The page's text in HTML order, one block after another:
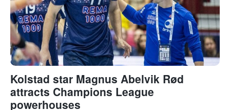
Kolstad star Magnus Abelvik Rød
attracts Champions League
powerhouses